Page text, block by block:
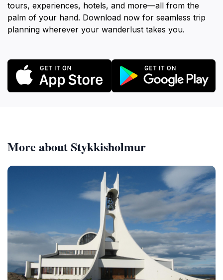
tours, experiences, hotels, and more—all from the
palm of your hand. Download now for seamless trip
planning wherever your wanderlust takes you.
More about Stykkisholmur